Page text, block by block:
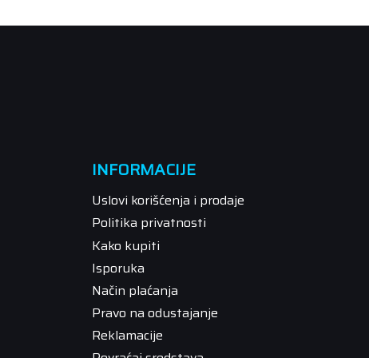
INFORMACIJE
Uslovi korišćenja i prodaje
Politika privatnosti
Kako kupiti
Isporuka
Način plaćanja
Pravo na odustajanje
Reklamacije